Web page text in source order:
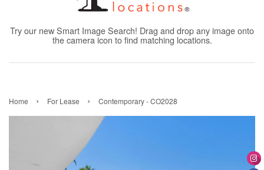
Try our new Smart Image Search! Drag and drop any image onto
the camera icon to find matching locations.
Home › For Lease › Contemporary - CO2028